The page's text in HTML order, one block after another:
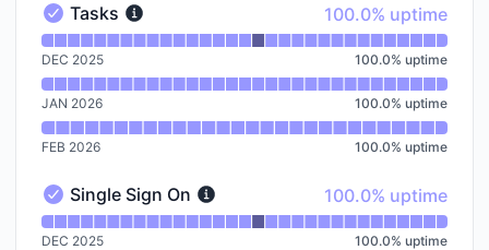
Tasks - Operational
Tasks 100% - uptime
100.0% uptime
Read uptime graph for Tasks
DEC 2025 100.0% uptime
JAN 2026 100.0% uptime
FEB 2026 100.0% uptime
Single Sign On - Operational
Single Sign On 100% - uptime
100.0% uptime
Read uptime graph for Single Sign On
DEC 2025 100.0% uptime